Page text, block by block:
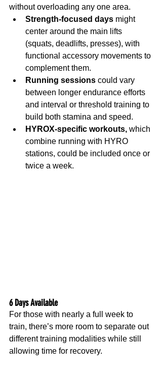
without overloading any one area.
Strength-focused days might
center around the main lifts
(squats, deadlifts, presses), with
functional accessory movements to
complement them.
Running sessions could vary
between longer endurance efforts
and interval or threshold training to
build both stamina and speed.
HYROX-specific workouts, which
combine running with HYRO
stations, could be included once or
twice a week.
6 Days Available
For those with nearly a full week to
train, there’s more room to separate out
different training modalities while still
allowing time for recovery.